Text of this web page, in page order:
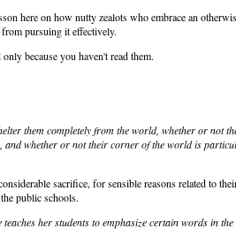
here on how nutty zealots who embrace an
from pursuing it effectively.
because you haven't read them.
them completely from the world, whether or not
and whether or not their corner of the world is
sacrifice, for sensible reasons related to
public schools.
her students to emphasize certain words in the